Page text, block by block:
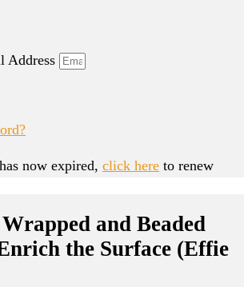
Address
now expired, click here to renew
and Beaded
the Surface (Effie